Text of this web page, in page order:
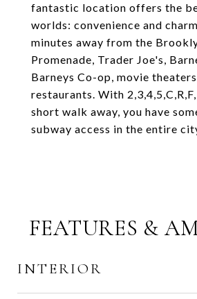
fantastic location offers the
worlds: convenience and
minutes away from the
Promenade, Trader Joe's,
Barneys Co-op, movie
restaurants. With
short walk away, you have
subway access in the entire
FEATURES &
INTERIOR